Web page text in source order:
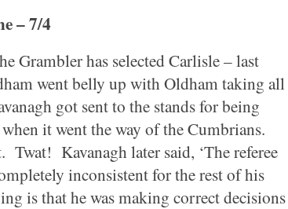
– 7/4
Grambler has selectedCarlisle– last
went belly up withOldhamtaking all
got sent to the stands for being
it went the way of the Cumbrians.
Twat! Kavanagh later said, ‘The referee
inconsistent for the rest of his
is that he was making correct decisions